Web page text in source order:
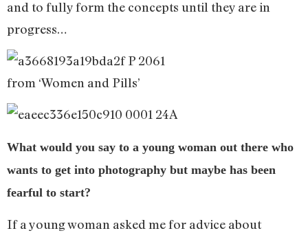
and to fully form the concepts until they are in
progress…
from ‘Women and Pills’
What would you say to a young woman out there who
wants to get into photography but maybe has been
fearful to start?
If a young woman asked me for advice about